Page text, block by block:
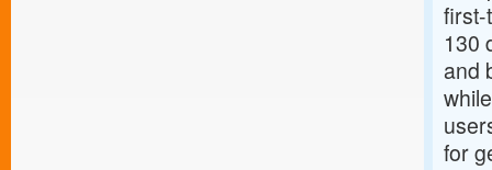
first-
130
and
for